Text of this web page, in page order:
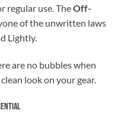
regular use. TheOff-
of the unwritten laws
Lightly.
are no bubbles when
look on your gear.